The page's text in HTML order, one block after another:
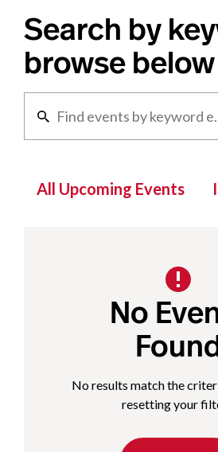
Search by
browse below
All Upcoming Events
No
No results match the
resetting your